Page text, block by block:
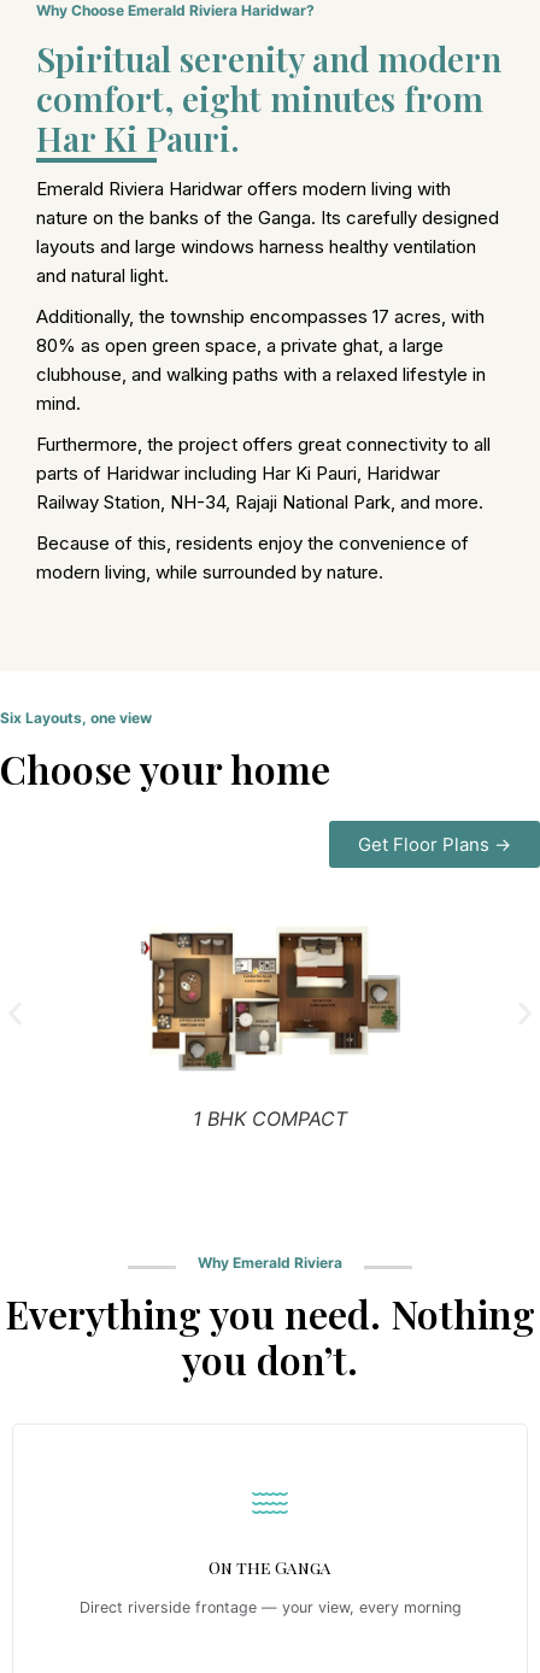
Why Choose Emerald Riviera Haridwar?
Spiritual serenity and modern
comfort, eight minutes from
Har Ki Pauri.
Emerald Riviera Haridwar offers modern living with
nature on the banks of the Ganga. Its carefully designed
layouts and large windows harness healthy ventilation
and natural light.
Additionally, the township encompasses 17 acres, with
80% as open green space, a private ghat, a large
clubhouse, and walking paths with a relaxed lifestyle in
mind.
Furthermore, the project offers great connectivity to all
parts of Haridwar including Har Ki Pauri, Haridwar
Railway Station, NH-34, Rajaji National Park, and more.
Because of this, residents enjoy the convenience of
modern living, while surrounded by nature.
Six Layouts, one view
Choose your home
Get Floor Plans →
1 BHK COMPACT
Why Emerald Riviera
Everything you need. Nothing
you don’t.
On the Ganga
Direct riverside frontage — your view, every morning